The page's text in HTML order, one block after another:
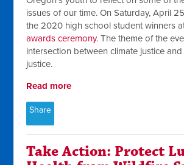
issues of our time. On Saturday, April
the 2020 high school student winners
awards ceremony. The theme of the
intersection between climate justice
justice.
Read more
Share
Take Action: Protect